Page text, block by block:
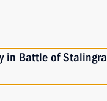
in Battle of